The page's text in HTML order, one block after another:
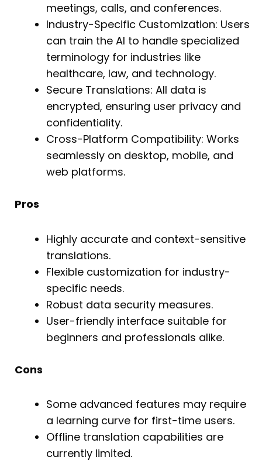
meetings, calls, and conferences.
Industry-Specific Customization: Users
can train the AI to handle specialized
terminology for industries like
healthcare, law, and technology.
Secure Translations: All data is
encrypted, ensuring user privacy and
confidentiality.
Cross-Platform Compatibility: Works
seamlessly on desktop, mobile, and
web platforms.
Pros
Highly accurate and context-sensitive
translations.
Flexible customization for industry-
specific needs.
Robust data security measures.
User-friendly interface suitable for
beginners and professionals alike.
Cons
Some advanced features may require
a learning curve for first-time users.
Offline translation capabilities are
currently limited.